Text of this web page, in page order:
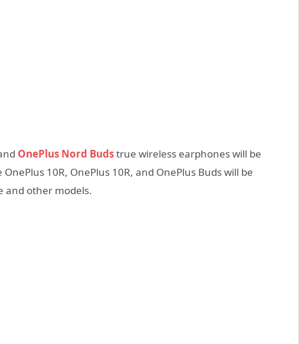
OnePlus Nord Budstrue wireless earphones will be
10R, OnePlus 10R, and OnePlus Buds will be
and other models.